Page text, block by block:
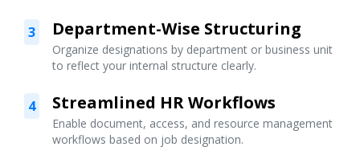
3 Department-Wise Structuring
Organize designations by department or business unit
to reflect your internal structure clearly.
4 Streamlined HR Workflows
Enable document, access, and resource management
workflows based on job designation.